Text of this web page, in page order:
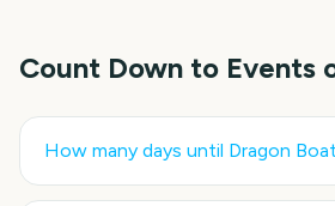
Count Down to Events
How many days until Dragon